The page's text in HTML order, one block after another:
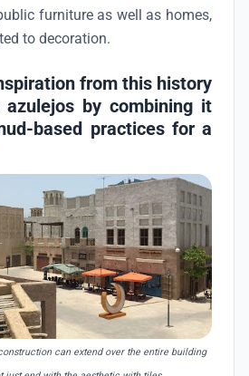
furniture as well as homes,
to decoration.
from this history
azulejos by combining it
based practices for a
can extend over the entire building